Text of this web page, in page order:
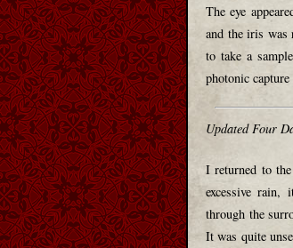
The eye
and the iris was
to take a
photonic
Updated Four
I returned to
excessive
through the
It was quite